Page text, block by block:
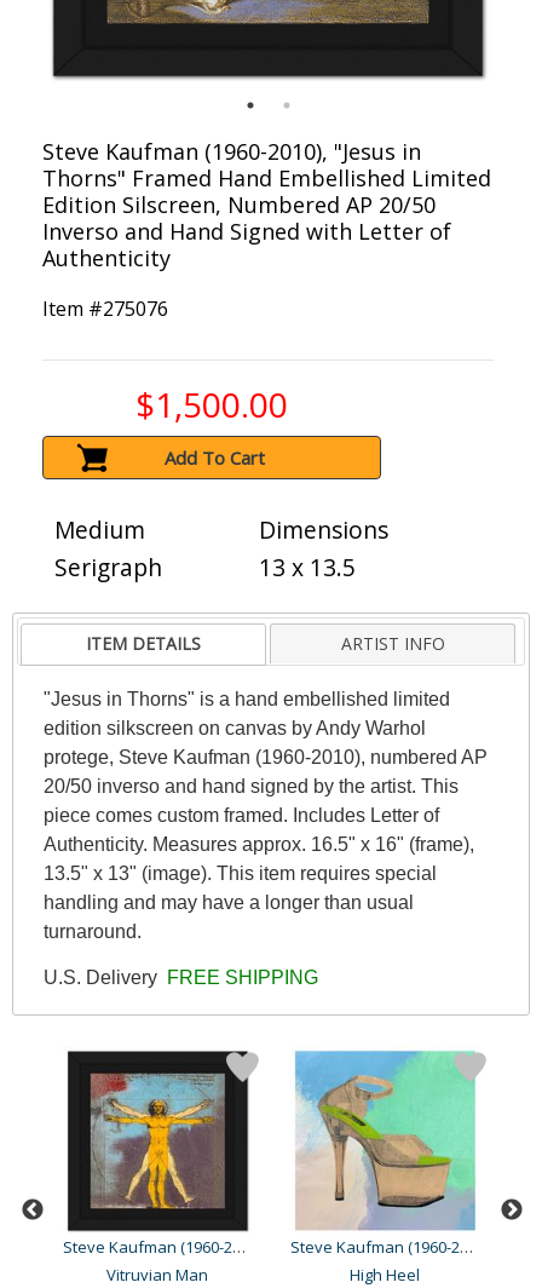
Steve Kaufman (1960-2010), "Jesus in
Thorns" Framed Hand Embellished Limited
Edition Silscreen, Numbered AP 20/50
Inverso and Hand Signed with Letter of
Authenticity
Item #275076
$1,500.00
Add To Cart
Medium
Serigraph
Dimensions
13 x 13.5
ITEM DETAILS ARTIST INFO
"Jesus in Thorns" is a hand embellished limited
edition silkscreen on canvas by Andy Warhol
protege, Steve Kaufman (1960-2010), numbered AP
20/50 inverso and hand signed by the artist. This
piece comes custom framed. Includes Letter of
Authenticity. Measures approx. 16.5" x 16" (frame),
13.5" x 13" (image). This item requires special
handling and may have a longer than usual
turnaround.
U.S. Delivery FREE SHIPPING
Steve Kaufman (1960-2010)
Vitruvian Man
Steve Kaufman (1960-2010)
High Heel